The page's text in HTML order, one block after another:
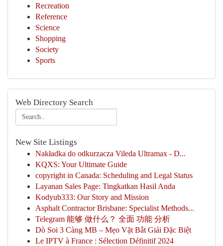
Recreation
Reference
Science
Shopping
Society
Sports
Web Directory Search
New Site Listings
Nakładka do odkurzacza Vileda Ultramax - D...
KQXS: Your Ultimate Guide
copyright in Canada: Scheduling and Legal Status
Layanan Sales Page: Tingkatkan Hasil Anda
Kodyub333: Our Story and Mission
Asphalt Contractor Brisbane: Specialist Methods...
Telegram 能够 做什么？ 全面 功能 分析
Dò Soi 3 Càng MB – Mẹo Vặt Bắt Giải Đặc Biệt
Le IPTV à France : Sélection Définitif 2024